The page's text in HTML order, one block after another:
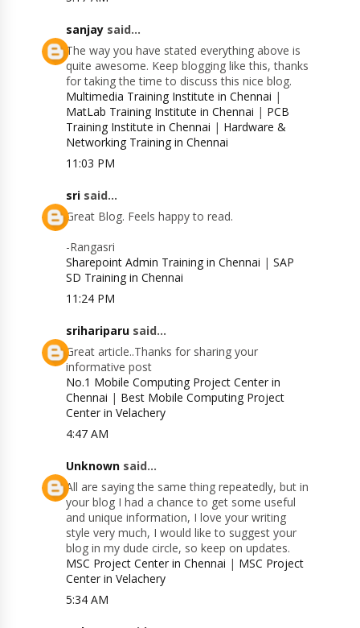
sanjay said...
The way you have stated everything above is
quite awesome. Keep blogging like this, thanks
for taking the time to discuss this nice blog.
Multimedia Training Institute in Chennai |
MatLab Training Institute in Chennai | PCB
Training Institute in Chennai | Hardware &
Networking Training in Chennai
11:03 PM
sri said...
Great Blog. Feels happy to read.
-Rangasri
Sharepoint Admin Training in Chennai | SAP
SD Training in Chennai
11:24 PM
srihariparu said...
Great article..Thanks for sharing your
informative post
No.1 Mobile Computing Project Center in
Chennai | Best Mobile Computing Project
Center in Velachery
4:47 AM
Unknown said...
All are saying the same thing repeatedly, but in
your blog I had a chance to get some useful
and unique information, I love your writing
style very much, I would like to suggest your
blog in my dude circle, so keep on updates.
MSC Project Center in Chennai | MSC Project
Center in Velachery
5:34 AM